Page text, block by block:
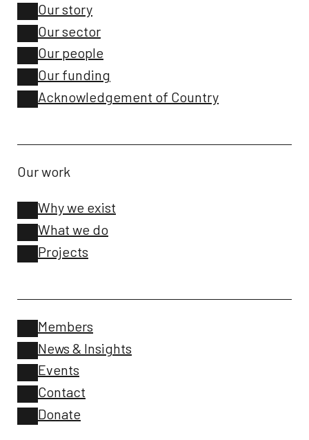
Our story
Our sector
Our people
Our funding
Acknowledgement of Country
Our work
Why we exist
What we do
Projects
Members
News & Insights
Events
Contact
Donate